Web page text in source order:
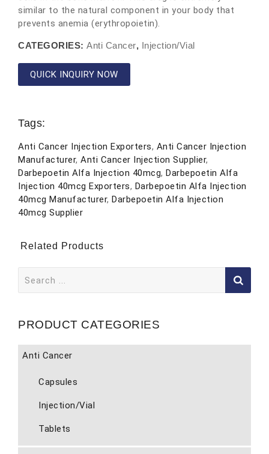
similar to the natural component in your body that
prevents anemia (erythropoietin).
CATEGORIES: Anti Cancer, Injection/Vial
QUICK INQUIRY NOW
Tags:
Anti Cancer Injection Exporters, Anti Cancer Injection
Manufacturer, Anti Cancer Injection Supplier,
Darbepoetin Alfa Injection 40mcg, Darbepoetin Alfa
Injection 40mcg Exporters, Darbepoetin Alfa Injection
40mcg Manufacturer, Darbepoetin Alfa Injection
40mcg Supplier
Related Products
for:
PRODUCT CATEGORIES
Anti Cancer
Capsules
Injection/Vial
Tablets